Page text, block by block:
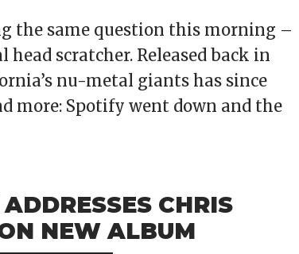
the same question this morning –
scratcher. Released back in
nu-metal giants has since
more: Spotify went down and the
CHRIS
NEW ALBUM